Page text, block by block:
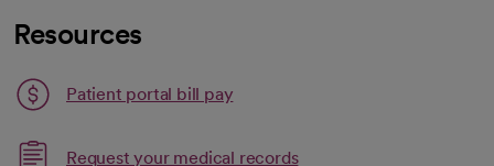
Resources
Patient portal bill pay
Request your medical recordsLink opens in a new tab